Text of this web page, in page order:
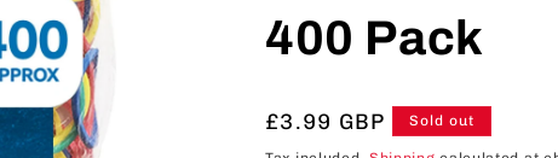
400 Pack
Regular
£3.99 GBP Sold out